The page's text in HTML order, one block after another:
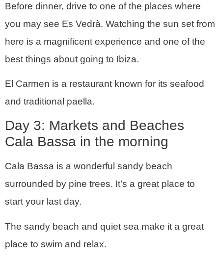
Before dinner, drive to one of the places where
you may see Es Vedrà. Watching the sun set from
here is a magnificent experience and one of the
best things about going to Ibiza.
El Carmen is a restaurant known for its seafood
and traditional paella.
Day 3: Markets and Beaches
Cala Bassa in the morning
Cala Bassa is a wonderful sandy beach
surrounded by pine trees. It’s a great place to
start your last day.
The sandy beach and quiet sea make it a great
place to swim and relax.